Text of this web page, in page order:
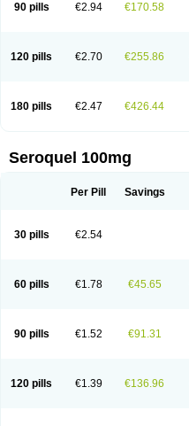
90 pills €2.94 €170.58
120 pills €2.70 €255.86
180 pills €2.47 €426.44
Seroquel 100mg
Per Pill Savings
30 pills €2.54
60 pills €1.78 €45.65
90 pills €1.52 €91.31
120 pills €1.39 €136.96